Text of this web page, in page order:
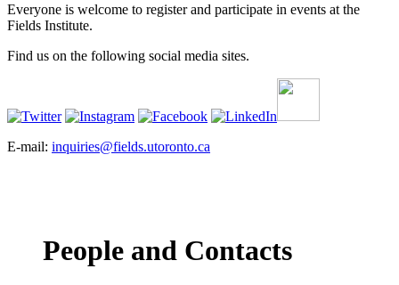
Everyone is welcome to register and participate in events at the
Fields Institute.
Find us on the following social media sites.
E-mail: inquiries@fields.utoronto.ca
People and Contacts